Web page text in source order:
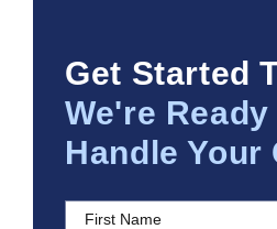
Get Started
We're Ready
Handle Your
First Name